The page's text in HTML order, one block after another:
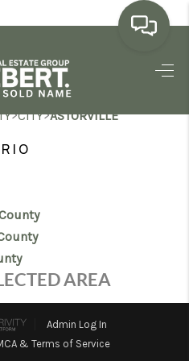
HOME
LISTINGS
WATCH
AREAS
REVIEWS
>CITY>ASTORVILLE
AREA
Admin Log In
& Terms of Service